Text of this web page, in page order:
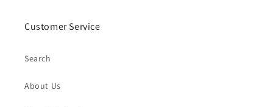
Customer Service
Search
About Us